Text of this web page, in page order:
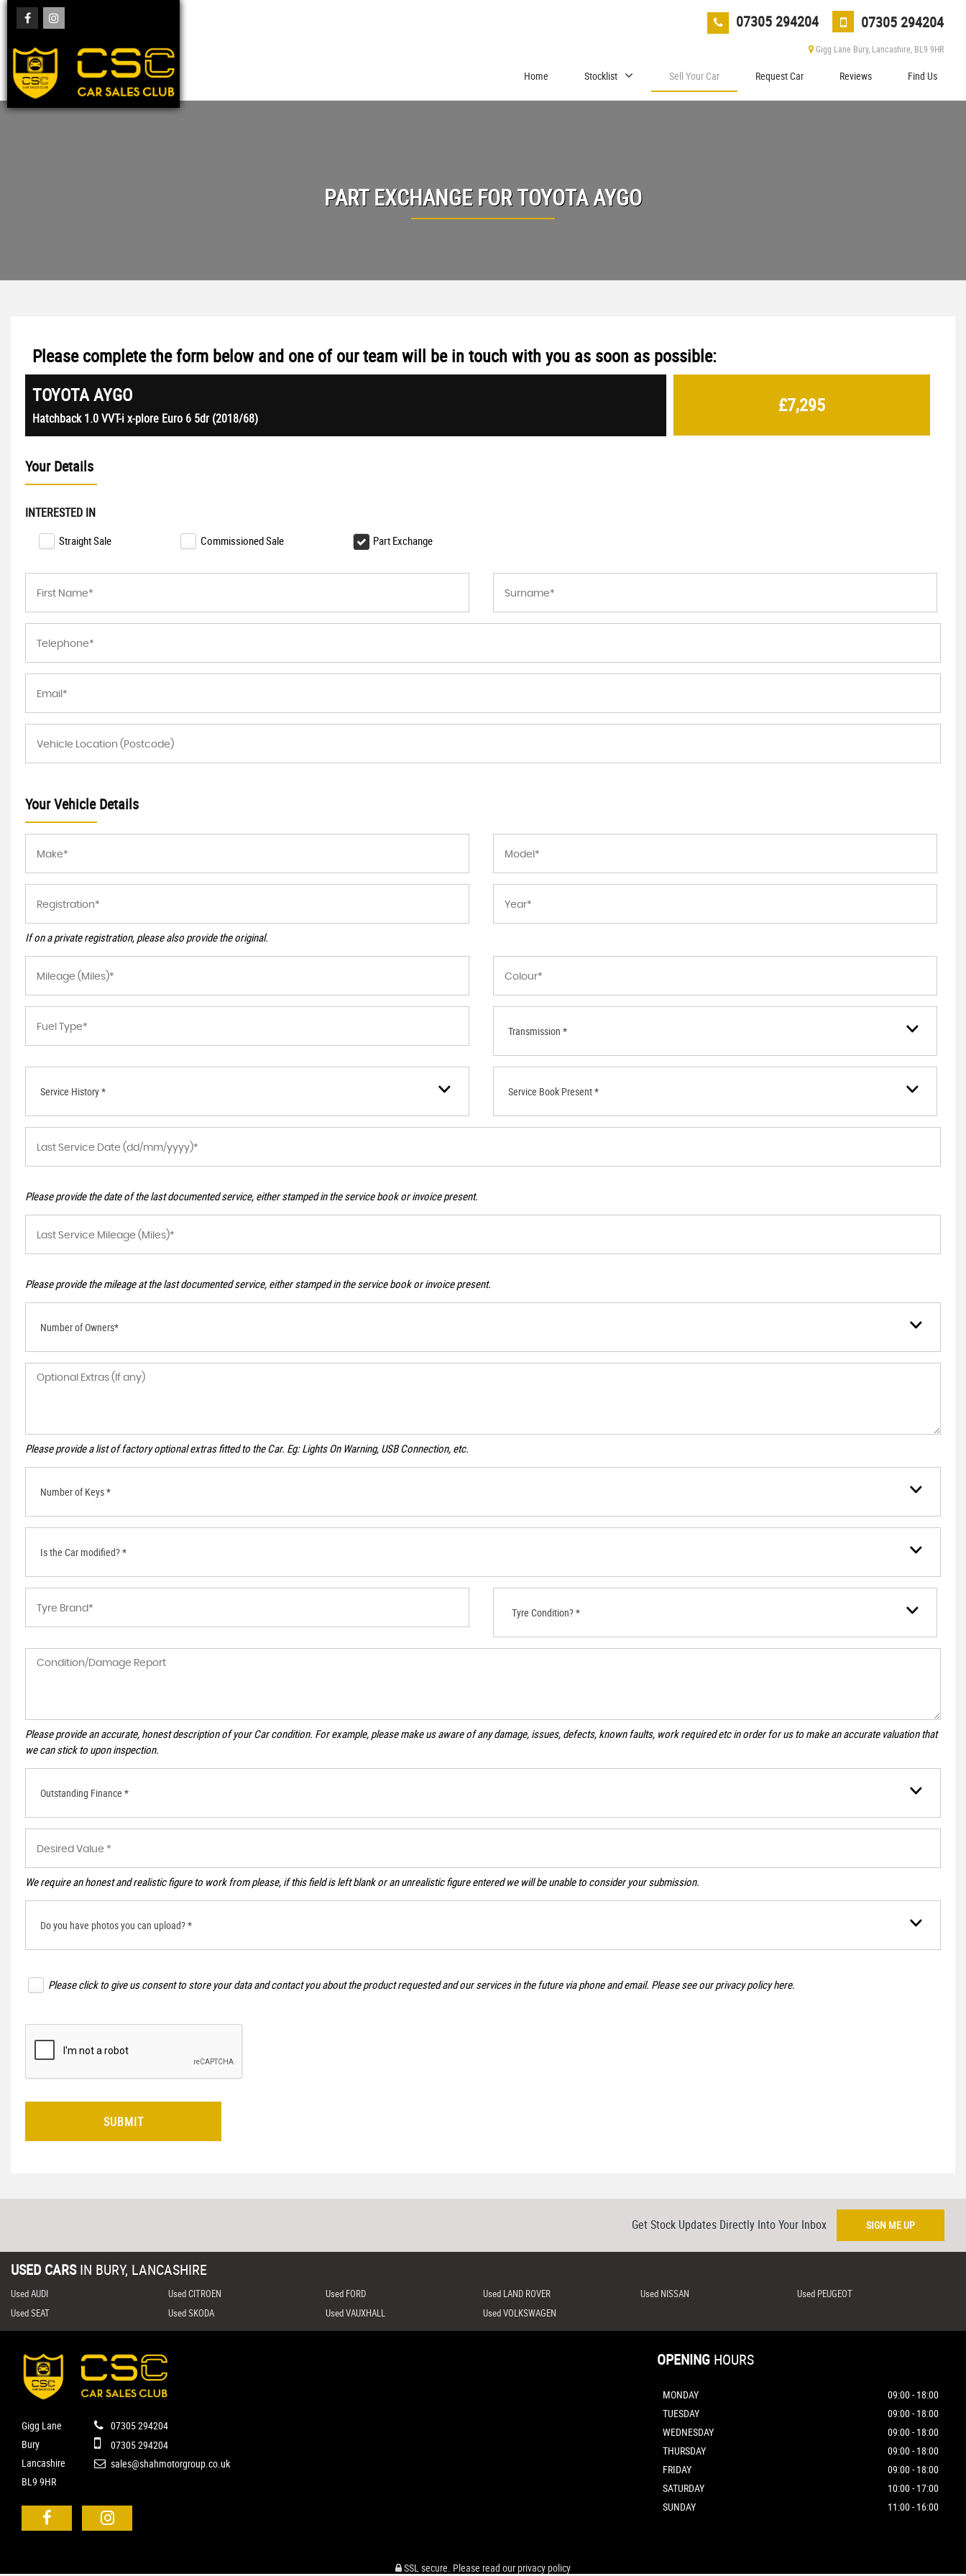
07305 294204 07305 294204
Gigg Lane Bury, Lancashire, BL9 9HR
Home Stocklist Sell Your Car Request Car Reviews Find Us
PART EXCHANGE FORTOYOTAAYGO
Please complete the form below and one of our team will be in touch with you as soon as possible:
TOYOTAAYGO
Hatchback 1.0 VVT-i x-plore Euro 6 5dr (2018/68)
£7,295
Your Details
INTERESTED IN
Straight Sale Commissioned Sale Part Exchange
Your Vehicle Details
If on a private registration, please also provide the original.
Transmission *
Service History * Service Book Present *
Please provide the date of the last documented service, either stamped in the service book or invoice present.
Please provide the mileage at the last documented service, either stamped in the service book or invoice present.
Number of Owners*
Please provide a list of factory optional extras fitted to the Car. Eg: Lights On Warning, USB Connection, etc.
Number of Keys *
Is the Car modified? *
Tyre Condition? *
Please provide an accurate, honest description of your Car condition. For example, please make us aware of any damage, issues, defects, known faults, work required etc in order for us to make an accurate valuation that
we can stick to upon inspection.
Outstanding Finance *
We require an honest and realistic figure to work from please, if this field is left blank or an unrealistic figure entered we will be unable to consider your submission.
Do you have photos you can upload? *
Please click to give us consent to store your data and contact you about the product requested and our services in the future via phone and email. Please see ourprivacy policy here.
SUBMIT
Get Stock Updates Directly Into Your Inbox SIGN ME UP
USED CARS IN BURY, LANCASHIRE
Used AUDI Used CITROEN Used FORD Used LAND ROVER Used NISSAN
Used PEUGEOT
Used SEAT
Used SKODA Used VAUXHALL Used VOLKSWAGEN
Gigg Lane
Bury
Lancashire
BL9 9HR
07305 294204
07305 294204
sales@shahmotorgroup.co.uk
OPENING HOURS
MONDAY
09:00 - 18:00
TUESDAY
09:00 - 18:00
WEDNESDAY
09:00 - 18:00
THURSDAY
09:00 - 18:00
FRIDAY
09:00 - 18:00
SATURDAY
10:00 - 17:00
SUNDAY
11:00 - 16:00
SSL secure. Please read our privacy policy